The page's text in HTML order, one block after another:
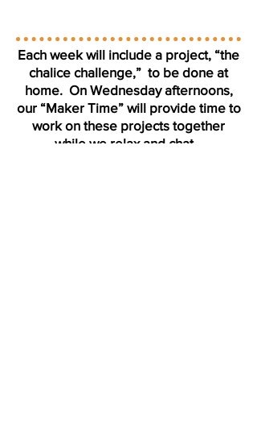
Each week will include a project, “the
chalice challenge,” to be done at
home. On Wednesday afternoons,
our “Maker Time” will provide time to
work on these projects together
while we relax and chat.